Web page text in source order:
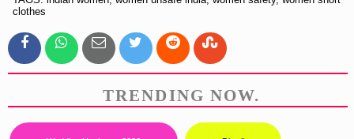
clothes
TRENDING NOW.